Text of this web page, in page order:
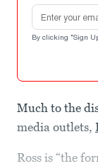
Email address
By clicking "Sign
Much to the
media outlets,
Ross is “the